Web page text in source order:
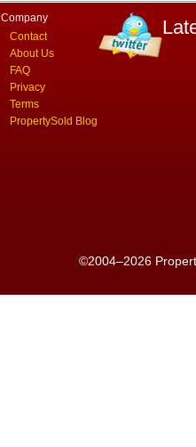
Company
Contact
About Us
FAQ
Privacy
Terms
PropertySold Blog
©2004–2026